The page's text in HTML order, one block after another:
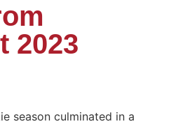
2023
season culminated in a